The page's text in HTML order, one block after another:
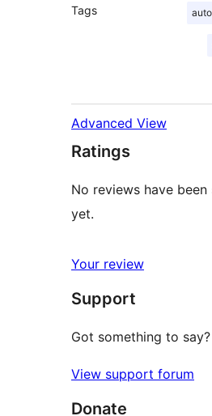
Tags
Advanced View
Ratings
No reviews have
yet.
Your review
Support
Got something to
View support forum
Donate